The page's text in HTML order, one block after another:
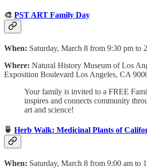
🎨 PST ART Family Day
When: Saturday, March 8 from 9:30 pm to
Where: Natural History Museum of Los
Exposition Boulevard Los Angeles, CA
Your family is invited to a FREE
inspires and connects community
art and science!
🍵 Herb Walk: Medicinal Plants of
When: Saturday, March 8 from 9:00 am to